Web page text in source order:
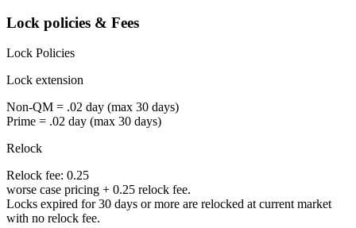
Lock policies & Fees
Lock Policies
Lock extension
Non-QM = .02 day (max 30 days)
Prime = .02 day (max 30 days)
Relock
Relock fee: 0.25
worse case pricing + 0.25 relock fee.
Locks expired for 30 days or more are relocked at current market
with no relock fee.